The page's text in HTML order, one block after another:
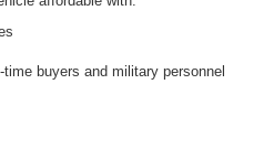
buyers and military personnel